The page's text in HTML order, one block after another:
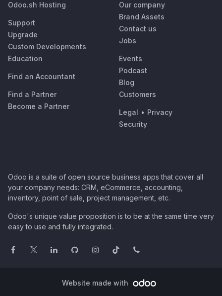
Odoo.sh Hosting
Support
Upgrade
Custom Developments
Education
Find an Accountant
Find a Partner
Become a Partner
Our company
Brand Assets
Contact us
Jobs
Events
Podcast
Blog
Customers
Legal • Privacy
Security
Odoo is a suite of open source business apps that cover all
your company needs: CRM, eCommerce, accounting,
inventory, point of sale, project management, etc.
Odoo's unique value proposition is to be at the same time very
easy to use and fully integrated.
Website made with